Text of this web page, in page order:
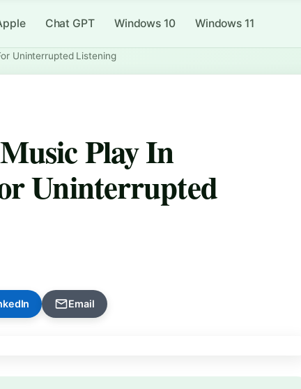
Chat GPT Windows 10 Windows 11
Uninterrupted Listening
Play In
Uninterrupted
Email